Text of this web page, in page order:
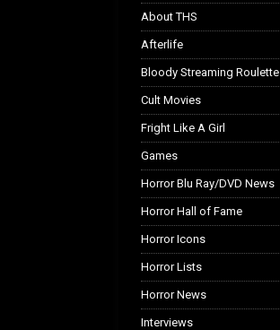
About THS
Afterlife
Bloody Streaming Roulette
Cult Movies
Fright Like A Girl
Games
Horror Blu Ray/DVD News
Horror Hall of Fame
Horror Icons
Horror Lists
Horror News
Interviews